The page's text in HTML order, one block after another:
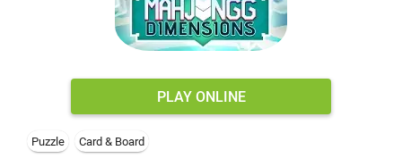
PLAY ONLINE
Puzzle Card & Board